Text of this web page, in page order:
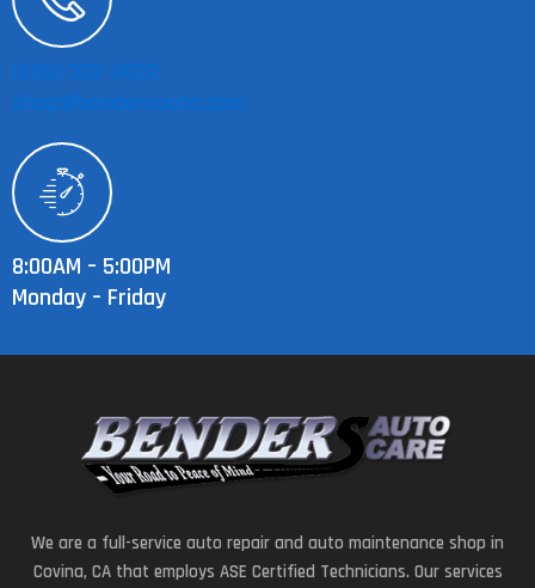
(626) 332-3022
shop@bendersauto.com
8:00AM – 5:00PM
Monday – Friday
We are a full-service auto repair and auto maintenance shop in
Covina, CA that employs ASE Certified Technicians. Our services